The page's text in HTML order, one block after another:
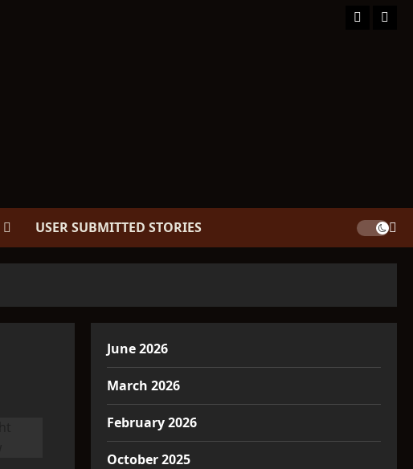
Facebook
USER SUBMITTED STORIES
June 2026
March 2026
February 2026
October 2025